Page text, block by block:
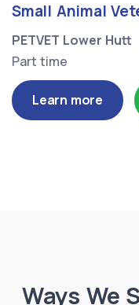
Small Animal
PETVET Lower Hutt
Part time
Learn more
Ways We